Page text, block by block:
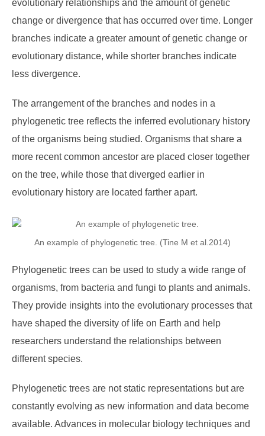
evolutionary relationships and the amount of genetic
change or divergence that has occurred over time. Longer
branches indicate a greater amount of genetic change or
evolutionary distance, while shorter branches indicate
less divergence.
The arrangement of the branches and nodes in a
phylogenetic tree reflects the inferred evolutionary history
of the organisms being studied. Organisms that share a
more recent common ancestor are placed closer together
on the tree, while those that diverged earlier in
evolutionary history are located farther apart.
An example of phylogenetic tree. (Tine M et al.2014)
Phylogenetic trees can be used to study a wide range of
organisms, from bacteria and fungi to plants and animals.
They provide insights into the evolutionary processes that
have shaped the diversity of life on Earth and help
researchers understand the relationships between
different species.
Phylogenetic trees are not static representations but are
constantly evolving as new information and data become
available. Advances in molecular biology techniques and